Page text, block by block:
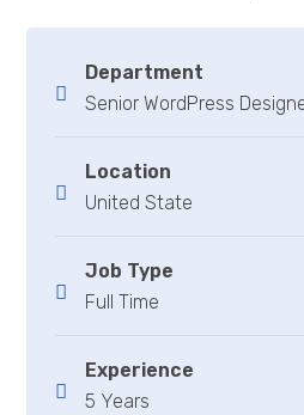
Department
Senior WordPress
Location
United State
Job Type
Full Time
Experience
5 Years